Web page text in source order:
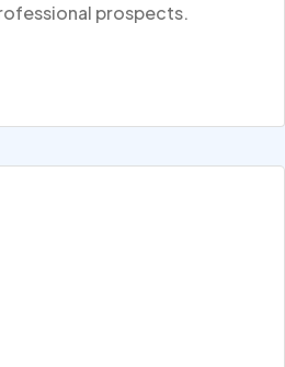
prospects.